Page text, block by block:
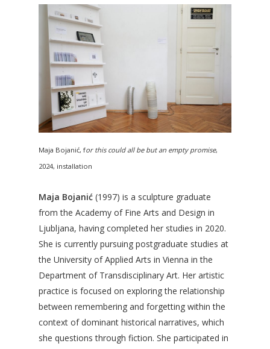
Maja Bojanić, for this could all be but an empty promise,
2024, installation
Maja Bojanić (1997) is a sculpture graduate
from the Academy of Fine Arts and Design in
Ljubljana, having completed her studies in 2020.
She is currently pursuing postgraduate studies at
the University of Applied Arts in Vienna in the
Department of Transdisciplinary Art. Her artistic
practice is focused on exploring the relationship
between remembering and forgetting within the
context of dominant historical narratives, which
she questions through fiction. She participated in